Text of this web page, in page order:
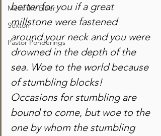
Meet the Elder
Sexton
Pastor Ponderings
better for you if a great
millstone were fastened
around your neck and you were
drowned in the depth of the
sea. Woe to the world because
of stumbling blocks!
Occasions for stumbling are
bound to come, but woe to the
one by whom the stumbling